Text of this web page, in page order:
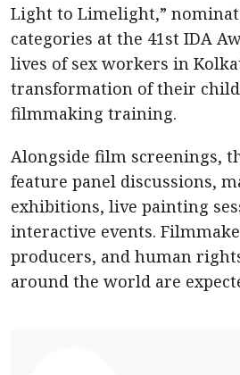
Light to Limelight,”
categories at the 41st IDA
lives of sex workers in
transformation of their
filmmaking training.
Alongside film screenings,
feature panel discussions,
exhibitions, live painting
interactive events.
producers, and human
around the world are